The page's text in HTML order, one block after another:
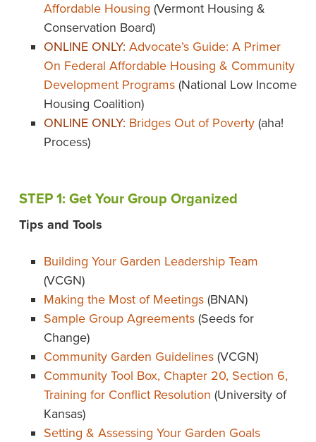
Affordable Housing (Vermont Housing &
Conservation Board)
ONLINE ONLY: Advocate’s Guide: A Primer
On Federal Affordable Housing & Community
Development Programs(National Low Income
Housing Coalition)
ONLINE ONLY: Bridges Out of Poverty(aha!
Process)
STEP 1: Get Your Group Organized
Tips and Tools
Building Your Garden Leadership Team
(VCGN)
Making the Most of Meetings(BNAN)
Sample Group Agreements(Seeds for
Change)
Community Garden Guidelines(VCGN)
Community Tool Box, Chapter 20, Section 6,
Training for Conflict Resolution (University of
Kansas)
Setting & Assessing Your Garden Goals